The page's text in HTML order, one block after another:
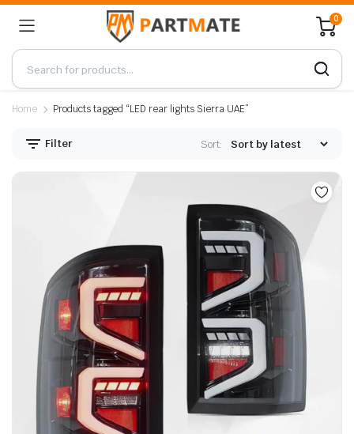
0
Home Products tagged “LED rear lights Sierra UAE”
Filter Sort: